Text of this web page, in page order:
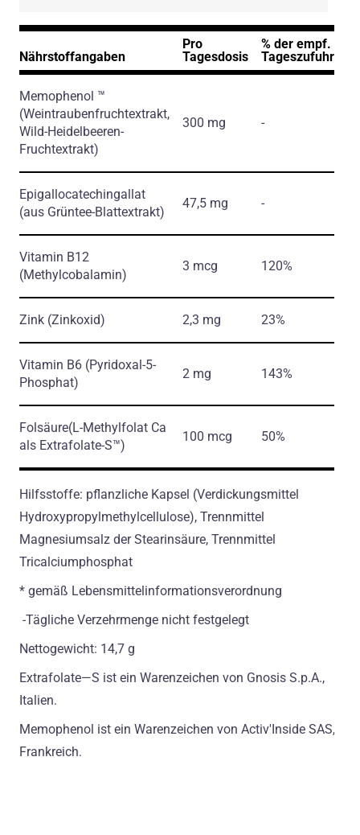
Nährstoffangaben
Pro
Tagesdosis
% der empf.
Tageszufuhr*
Memophenol ™
(Weintraubenfruchtextrakt,
Wild-Heidelbeeren-
Fruchtextrakt)
300 mg -
Epigallocatechingallat
(aus Grüntee-Blattextrakt)
47,5 mg -
Vitamin B12
(Methylcobalamin)
3 mcg 120%
Zink (Zinkoxid) 2,3 mg 23%
Vitamin B6 (Pyridoxal-5-
Phosphat)
2 mg 143%
Folsäure(L-Methylfolat Ca
als Extrafolate-S™)
100 mcg 50%
Hilfsstoffe: pflanzliche Kapsel (Verdickungsmittel
Hydroxypropylmethylcellulose), Trennmittel
Magnesiumsalz der Stearinsäure, Trennmittel
Tricalciumphosphat
* gemäß Lebensmittelinformationsverordnung
-Tägliche Verzehrmenge nicht festgelegt
Nettogewicht: 14,7 g
Extrafolate—S ist ein Warenzeichen von Gnosis S.p.A.,
Italien.
Memophenol ist ein Warenzeichen von Activ'Inside SAS,
Frankreich.